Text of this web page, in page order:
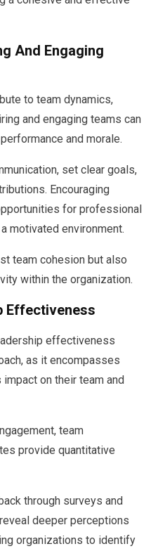
And Engaging
to team dynamics,
and engaging teams can
and morale.
set clear goals,
Encouraging
for professional
motivated environment.
team cohesion but also
within the organization.
Effectiveness
effectiveness
as it encompasses
on their team and
team
provide quantitative
through surveys and
deeper perceptions
organizations to identify